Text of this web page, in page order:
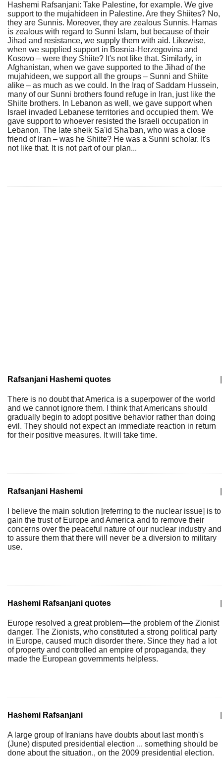
Hashemi Rafsanjani: Take Palestine, for example. We give
support to the mujahideen in Palestine. Are they Shiites? No,
they are Sunnis. Moreover, they are zealous Sunnis. Hamas
is zealous with regard to Sunni Islam, but because of their
Jihad and resistance, we supply them with aid. Likewise,
when we supplied support in Bosnia-Herzegovina and
Kosovo – were they Shiite? It's not like that. Similarly, in
Afghanistan, when we gave supported to the Jihad of the
mujahideen, we support all the groups – Sunni and Shiite
alike – as much as we could. In the Iraq of Saddam Hussein,
many of our Sunni brothers found refuge in Iran, just like the
Shiite brothers. In Lebanon as well, we gave support when
Israel invaded Lebanese territories and occupied them. We
gave support to whoever resisted the Israeli occupation in
Lebanon. The late sheik Sa'id Sha'ban, who was a close
friend of Iran – was he Shiite? He was a Sunni scholar. It's
not like that. It is not part of our plan...
Rafsanjani Hashemi quotes
There is no doubt that America is a superpower of the world
and we cannot ignore them. I think that Americans should
gradually begin to adopt positive behavior rather than doing
evil. They should not expect an immediate reaction in return
for their positive measures. It will take time.
Rafsanjani Hashemi
I believe the main solution [referring to the nuclear issue] is to
gain the trust of Europe and America and to remove their
concerns over the peaceful nature of our nuclear industry and
to assure them that there will never be a diversion to military
use.
Hashemi Rafsanjani quotes
Europe resolved a great problem—the problem of the Zionist
danger. The Zionists, who constituted a strong political party
in Europe, caused much disorder there. Since they had a lot
of property and controlled an empire of propaganda, they
made the European governments helpless.
Hashemi Rafsanjani
A large group of Iranians have doubts about last month's
(June) disputed presidential election ... something should be
done about the situation., on the 2009 presidential election.